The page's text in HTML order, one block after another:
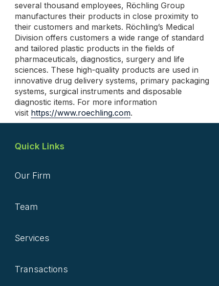
several thousand employees, Röchling Group
manufactures their products in close proximity to
their customers and markets. Röchling’s Medical
Division offers customers a wide range of standard
and tailored plastic products in the fields of
pharmaceuticals, diagnostics, surgery and life
sciences. These high-quality products are used in
innovative drug delivery systems, primary packaging
systems, surgical instruments and disposable
diagnostic items. For more information
visit https://www.roechling.com.
Quick Links
Our Firm
Team
Services
Transactions